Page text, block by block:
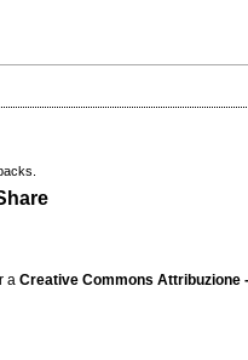
a Creative Commons Attribuzione